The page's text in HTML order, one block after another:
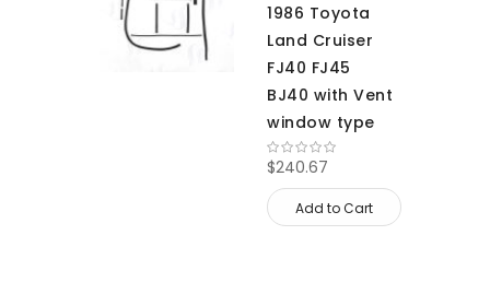
1986 Toyota
Land Cruiser
FJ40 FJ45
BJ40 with Vent
window type
$240.67
Add to Cart